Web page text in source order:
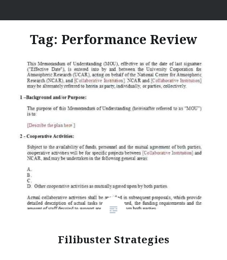
to I Hate Jobs
Tag: Performance Review
Filibuster Strategies